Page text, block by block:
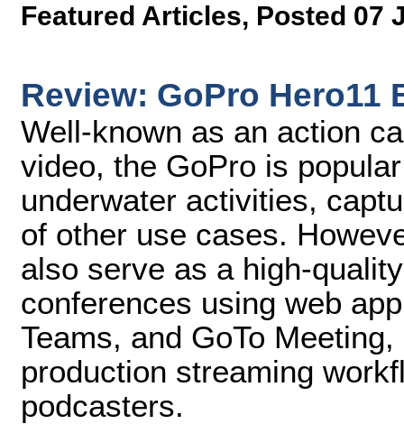
Featured Articles, Posted 07
Review: GoPro Hero11
Well-known as an action
video, the GoPro is
underwater activities,
of other use cases.
also serve as a high-
conferences using web
Teams, and GoTo
production streaming
podcasters.